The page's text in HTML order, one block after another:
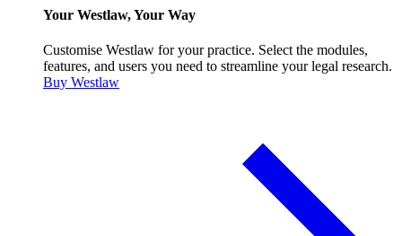
Your Westlaw, Your Way
Customise Westlaw for your practice. Select the modules,
features, and users you need to streamline your legal research.
Buy Westlaw